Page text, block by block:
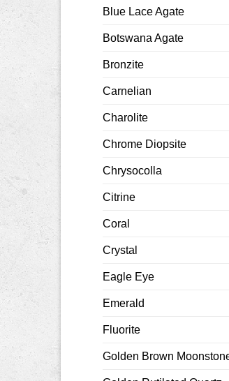
Blue Lace Agate
Botswana Agate
Bronzite
Carnelian
Charolite
Chrome Diopsite
Chrysocolla
Citrine
Coral
Crystal
Eagle Eye
Emerald
Fluorite
Golden Brown